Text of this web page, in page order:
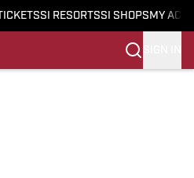
SI RESORTSSI SHOPS MY